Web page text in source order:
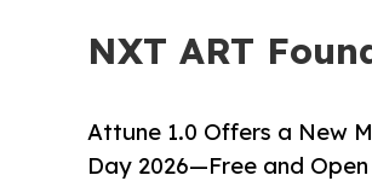
NXT ART
Attune 1.0 Offers a New
Day 2026—Free and